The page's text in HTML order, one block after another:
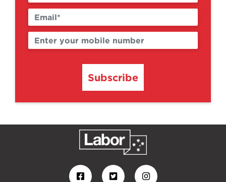
Subscribe